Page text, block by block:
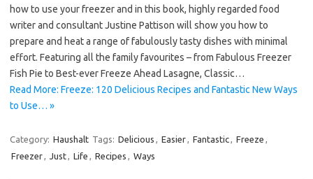
how to use your freezer and in this book, highly regarded food
writer and consultant Justine Pattison will show you how to
prepare and heat a range of fabulously tasty dishes with minimal
effort. Featuring all the family favourites – from Fabulous Freezer
Fish Pie to Best-ever Freeze Ahead Lasagne, Classic…
Read More: Freeze: 120 Delicious Recipes and Fantastic New Ways
to Use… »
Category: Haushalt Tags: Delicious , Easier, Fantastic, Freeze ,
Freezer, Just, Life , Recipes , Ways